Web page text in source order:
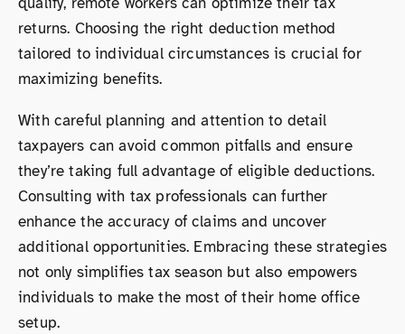
returns. Choosing the right deduction method
tailored to individual circumstances is crucial for
maximizing benefits.
With careful planning and attention to detail
taxpayers can avoid common pitfalls and ensure
they’re taking full advantage of eligible deductions.
Consulting with tax professionals can further
enhance the accuracy of claims and uncover
additional opportunities. Embracing these strategies
not only simplifies tax season but also empowers
individuals to make the most of their home office
setup.